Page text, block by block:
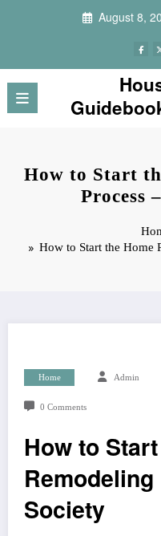
August 8,
How to Start
Process
How to Start the Home
Home Admin
0 Comments
How to
Society